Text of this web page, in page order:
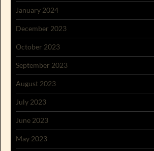
January 2024
December 2023
October 2023
September 2023
August 2023
July 2023
June 2023
May 2023